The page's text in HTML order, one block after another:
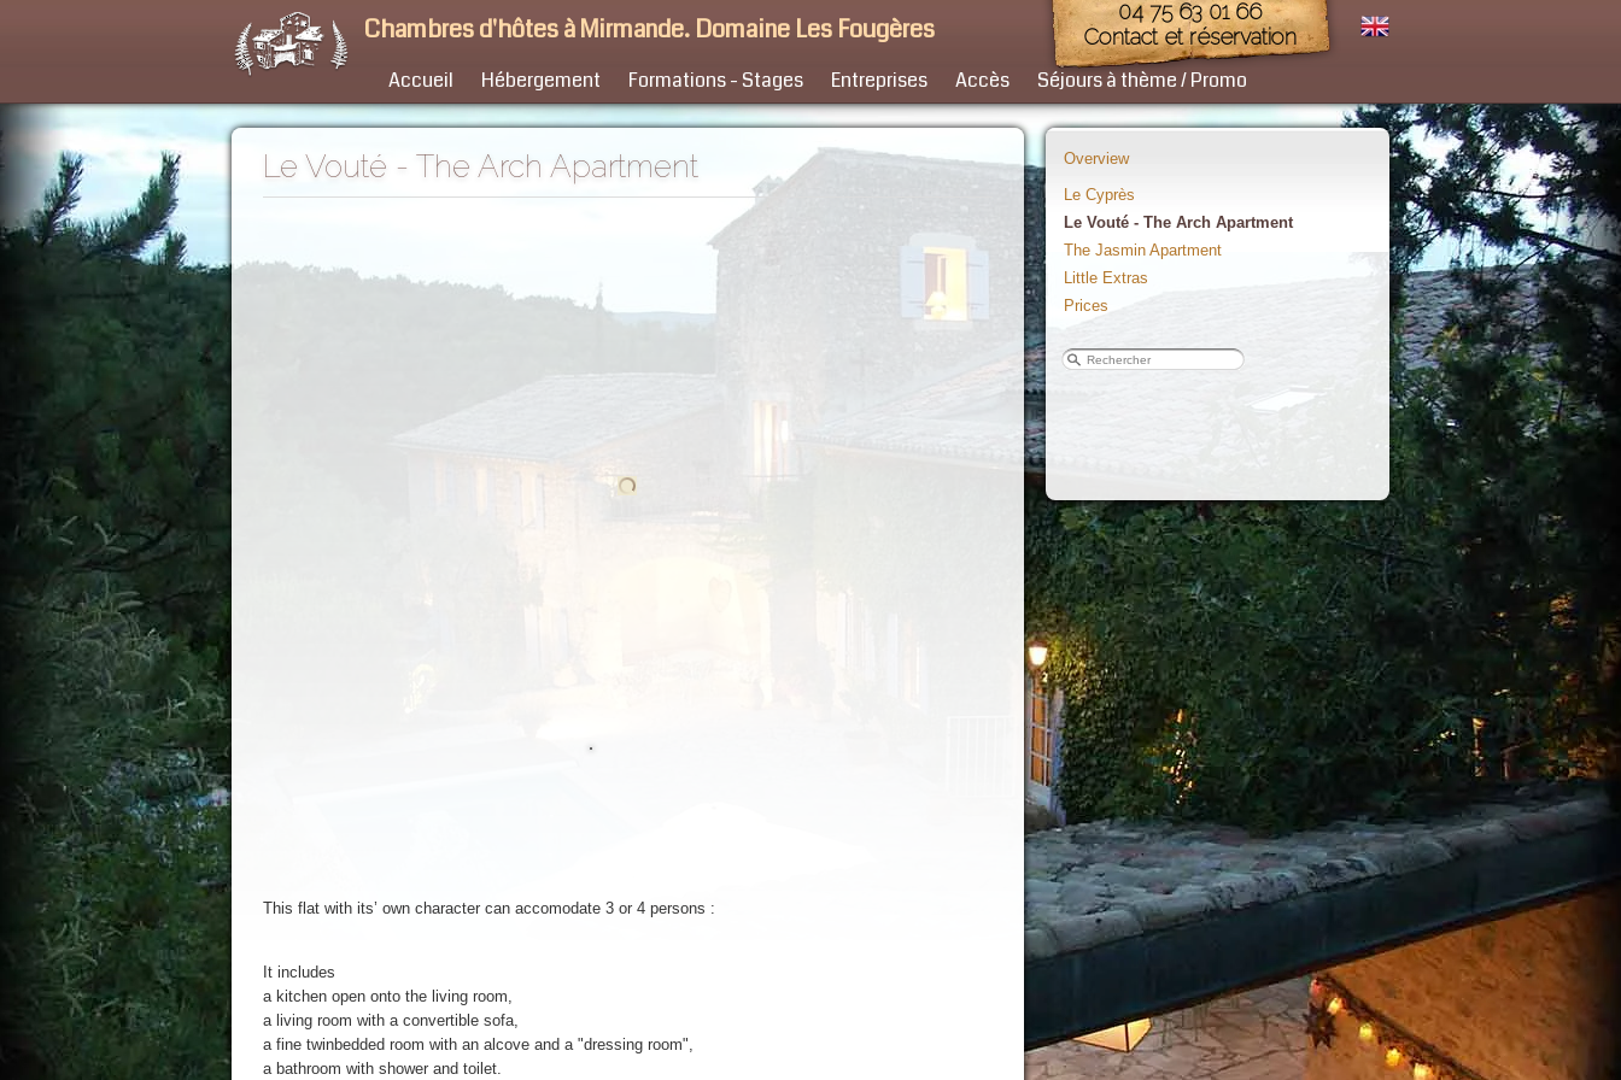
Chambres d'hôtes à Mirmande. Domaine Les Fougères
Accueil Hébergement Formations - Stages Entreprises Accès Séjours à thème / Promo
04 75 63 01 66
Contact et réservation
Le Vouté - The Arch Apartment
This flat with its’ own character can accomodate 3 or 4 persons :
It includes
a kitchen open onto the living room
a living room with a convertible sofa,
a fine twinbedded room with an alcove and a "dressing room",
a bathroom with shower and toilet
Overview
Le Cyprès
Le Vouté - The Arch Apartment
The Jasmin Apartment
Little Extras
Prices